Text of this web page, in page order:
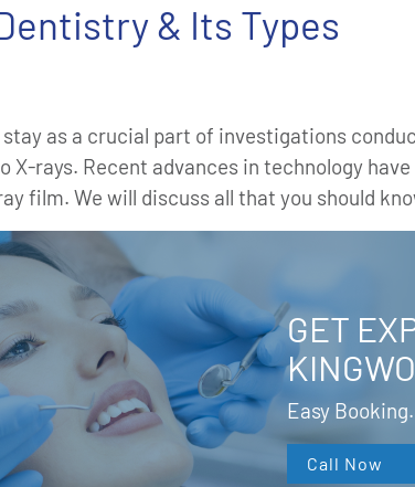
& Its Types
as a crucial part of investigations
rays. Recent advances in technology
film. We will discuss all that you should
GET
Easy
Call Now